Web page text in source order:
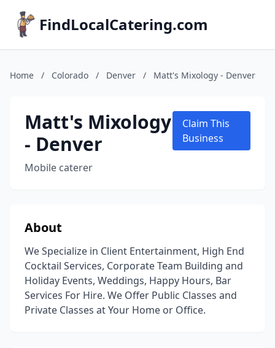
FindLocalCatering.com
Home / Colorado / Denver / Matt's Mixology - Denver
Matt's Mixology
- Denver
Mobile caterer
Claim This
Business
About
We Specialize in Client Entertainment, High End
Cocktail Services, Corporate Team Building and
Holiday Events, Weddings, Happy Hours, Bar
Services For Hire. We Offer Public Classes and
Private Classes at Your Home or Office.